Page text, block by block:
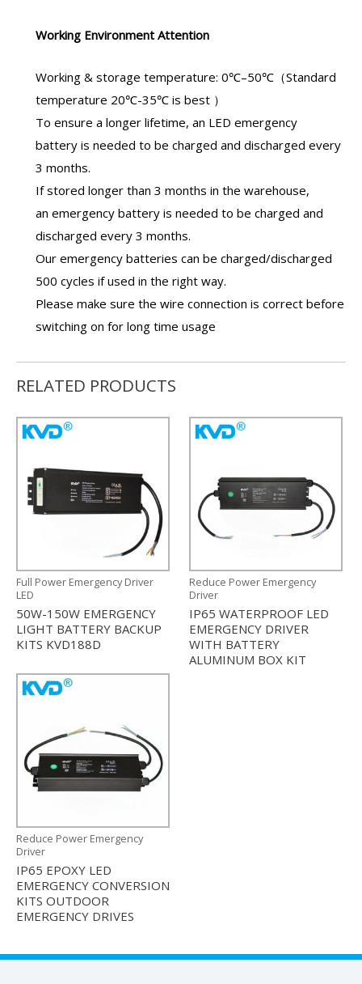
Working Environment Attention
Working & storage temperature: 0℃–50℃（Standard
temperature 20℃-35℃ is best ）
To ensure a longer lifetime, an LED emergency
battery is needed to be charged and discharged every
3 months.
If stored longer than 3 months in the warehouse,
an emergency battery is needed to be charged and
discharged every 3 months.
Our emergency batteries can be charged/discharged
500 cycles if used in the right way.
Please make sure the wire connection is correct before
switching on for long time usage
RELATED PRODUCTS
Full Power Emergency Driver
LED
50W-150W EMERGENCY
LIGHT BATTERY BACKUP
KITS KVD188D
Reduce Power Emergency
Driver
IP65 WATERPROOF LED
EMERGENCY DRIVER
WITH BATTERY
ALUMINUM BOX KIT
Reduce Power Emergency
Driver
IP65 EPOXY LED
EMERGENCY CONVERSION
KITS OUTDOOR
EMERGENCY DRIVES